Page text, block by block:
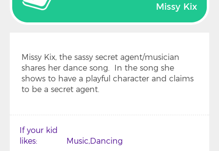
Missy Kix, the sassy secret agent/musician
shares her dance song. In the song she
shows to have a playful character and claims
to be a secret agent.
If your kid
likes
Music Dancing
Missy Kix